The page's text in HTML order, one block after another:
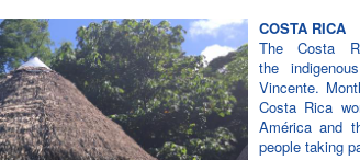
COSTA RICA
The Costa
the
Vincente.
Costa Rica
América and
people taking